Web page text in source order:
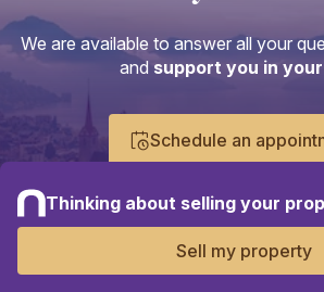
We are available to answer all your
and support you in
Schedule an
Thinking about selling your
Sell my property